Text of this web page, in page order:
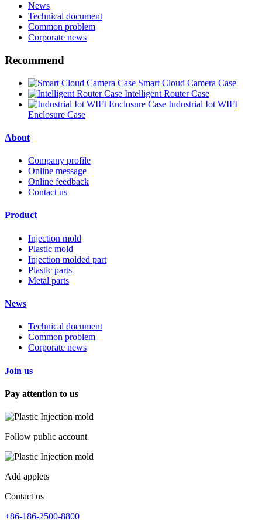
News
Technical document
Common problem
Corporate news
Recommend
Smart Cloud Camera Case
Intelligent Router Case
Industrial Iot WIFI
Enclosure Case
About
Company profile
Online message
Online feedback
Contact us
Product
Injection mold
Plastic mold
Injection molded part
Plastic parts
Metal parts
News
Technical document
Common problem
Corporate news
Join us
Pay attention to us
Follow public account
Add applets
Contact us
+86-186-2500-8800